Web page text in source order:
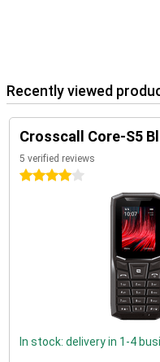
Recently viewed
Crosscall Core-S5
5 verified reviews
4 stars
In stock: delivery in 1-4